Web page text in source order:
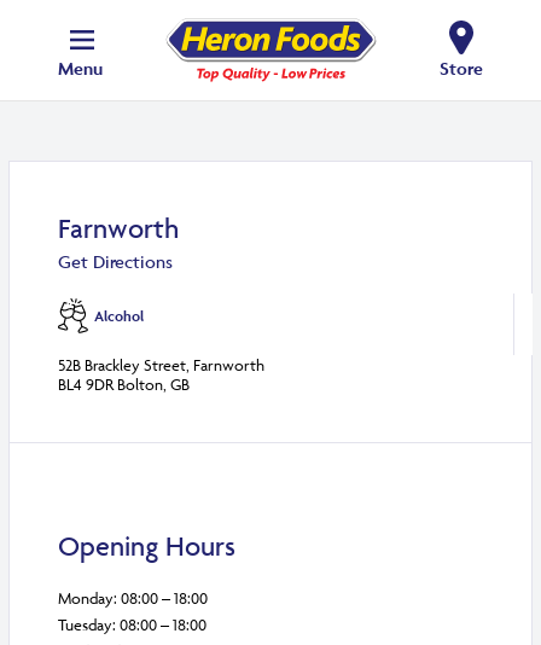
Menu Store
Farnworth
Get Directions
Alcohol
52B Brackley Street, Farnworth
BL4 9DR Bolton, GB
Opening Hours
Monday: 08:00 – 18:00
Tuesday: 08:00 – 18:00